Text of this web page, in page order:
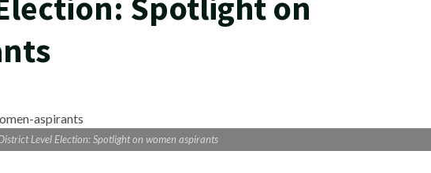
Level Election: Spotlight on women aspirants